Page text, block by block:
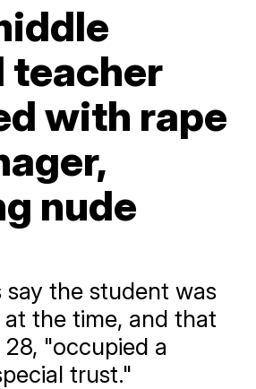
teacher
with rape
nude
say the student was
at the time, and that
"occupied a
trust."